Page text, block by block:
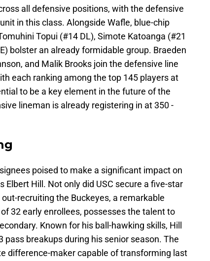
all defensive positions, with the defensive
in this class. Alongside Wafle, blue-chip
Topui (#14 DL), Simote Katoanga (#21
bolster an already formidable group. Braeden
and Malik Brooks join the defensive line
each ranking among the top 145 players at
to be a key element in the future of the
lineman is already registering in at 350 -
poised to make a significant impact on
Elbert Hill. Not only did USC secure a five-star
recruiting the Buckeyes, a remarkable
32 early enrollees, possesses the talent to
Known for his ball-hawking skills, Hill
pass breakups during his senior season. The
difference-maker capable of transforming last